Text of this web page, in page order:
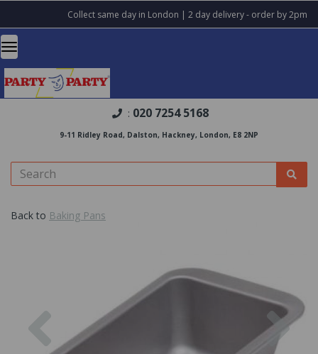
Collect same day in London | 2 day delivery - order by 2pm
: 020 7254 5168
9-11 Ridley Road, Dalston, Hackney, London, E8 2NP
Back to Baking Pans
Previous